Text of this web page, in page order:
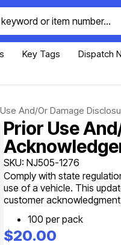
Key Tags Dispatch
And/Or Damage
Prior Use
SKU: NJ505-1276
Comply with state
use of a vehicle. This
customer
100 per pack
$20.00